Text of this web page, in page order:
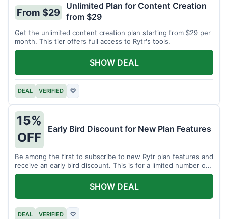
From $29
Unlimited Plan for Content Creation
from $29
Get the unlimited content creation plan starting from $29 per
month. This tier offers full access to Rytr's tools.
DEAL VERIFIED ♡
SHOW DEAL
15%
OFF
Early Bird Discount for New Plan Features
Be among the first to subscribe to new Rytr plan features and
receive an early bird discount. This is for a limited number of
users.
DEAL VERIFIED ♡
SHOW DEAL